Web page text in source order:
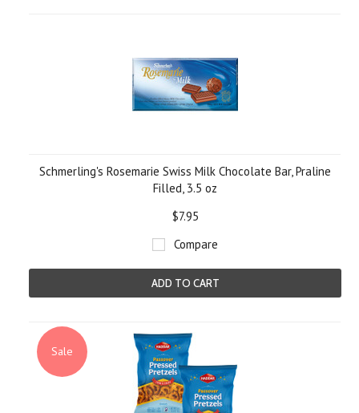
Schmerling's Rosemarie Swiss Milk Chocolate Bar, Praline
Filled, 3.5 oz
$7.95
Compare
ADD TO CART
Sale